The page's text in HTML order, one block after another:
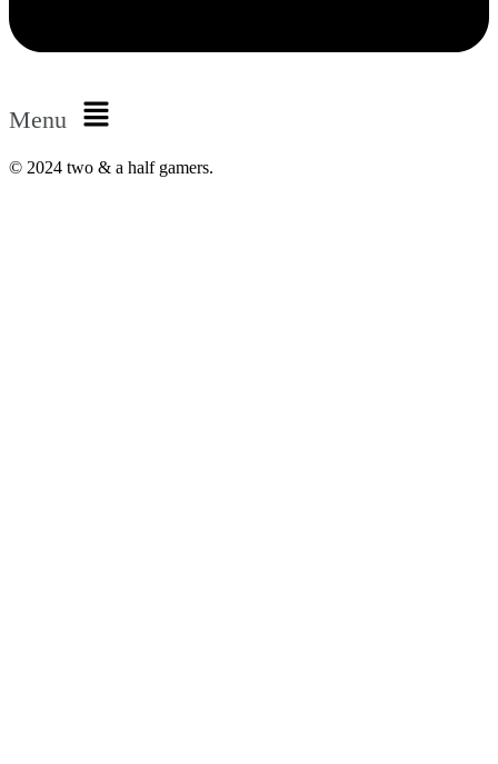
Menu
© 2024 two & a half gamers.